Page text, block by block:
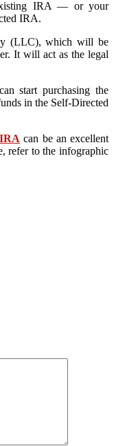
IRA — or your
IRA.
(LLC), which will be
It will act as the legal
start purchasing the
in the Self-Directed
can be an excellent
refer to the infographic